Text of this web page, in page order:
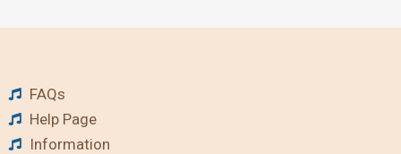
FAQs
Help Page
Information